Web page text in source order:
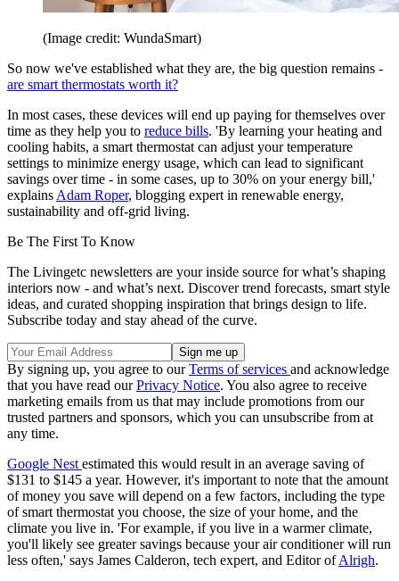
(Image credit: WundaSmart)
So now we've established what they are, the big question remains -
are smart thermostats worth it?
In most cases, these devices will end up paying for themselves over
time as they help you to reduce bills. 'By learning your heating and
cooling habits, a smart thermostat can adjust your temperature
settings to minimize energy usage, which can lead to significant
savings over time - in some cases, up to 30% on your energy bill,'
explains Adam Roper, blogging expert in renewable energy,
sustainability and off-grid living.
Be The First To Know
The Livingetc newsletters are your inside source for what’s shaping
interiors now - and what’s next. Discover trend forecasts, smart style
ideas, and curated shopping inspiration that brings design to life.
Subscribe today and stay ahead of the curve.
By signing up, you agree to ourTerms of services and acknowledge
that you have read ourPrivacy Notice. You also agree to receive
marketing emails from us that may include promotions from our
trusted partners and sponsors, which you can unsubscribe from at
any time.
Google Nest estimated this would result in an average saving of
$131 to $145 a year. However, it's important to note that the amount
of money you save will depend on a few factors, including the type
of smart thermostat you choose, the size of your home, and the
climate you live in. 'For example, if you live in a warmer climate,
you'll likely see greater savings because your air conditioner will run
less often,' says James Calderon, tech expert, and Editor ofAlrigh.